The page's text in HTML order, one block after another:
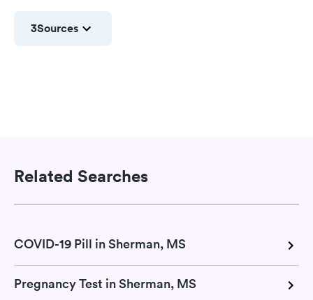
3Sources
Related Searches
COVID-19 Pill in Sherman, MS
Pregnancy Test in Sherman, MS